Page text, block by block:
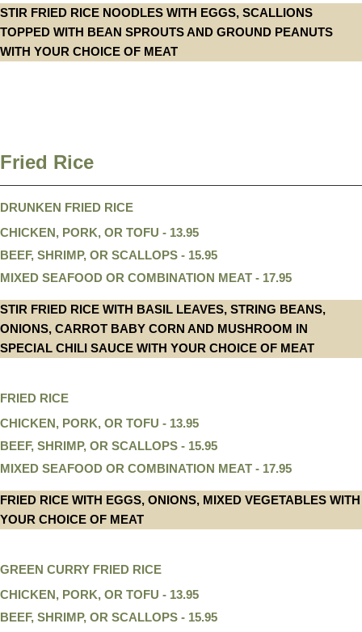
STIR FRIED RICE NOODLES WITH EGGS, SCALLIONS
TOPPED WITH BEAN SPROUTS AND GROUND PEANUTS
WITH YOUR CHOICE OF MEAT
Fried Rice
DRUNKEN FRIED RICE
CHICKEN, PORK, OR TOFU - 13.95
BEEF, SHRIMP, OR SCALLOPS - 15.95
MIXED SEAFOOD OR COMBINATION MEAT - 17.95
STIR FRIED RICE WITH BASIL LEAVES, STRING BEANS,
ONIONS, CARROT BABY CORN AND MUSHROOM IN
SPECIAL CHILI SAUCE WITH YOUR CHOICE OF MEAT
FRIED RICE
CHICKEN, PORK, OR TOFU - 13.95
BEEF, SHRIMP, OR SCALLOPS - 15.95
MIXED SEAFOOD OR COMBINATION MEAT - 17.95
FRIED RICE WITH EGGS, ONIONS, MIXED VEGETABLES WITH
YOUR CHOICE OF MEAT
GREEN CURRY FRIED RICE
CHICKEN, PORK, OR TOFU - 13.95
BEEF, SHRIMP, OR SCALLOPS - 15.95